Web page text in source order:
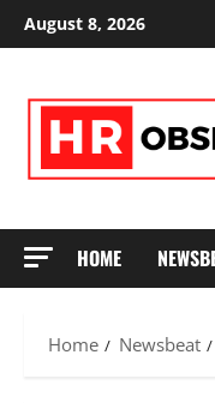
Skip
to
August 8, 2026
HOME
Home Newsbeat